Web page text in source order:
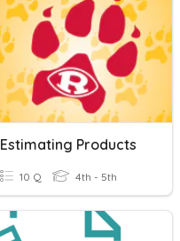
Estimating Products
10 Q 4th - 5th